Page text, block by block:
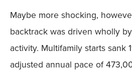
Maybe more shocking,
backtrack was driven wholly
activity. Multifamily starts sank
adjusted annual pace of